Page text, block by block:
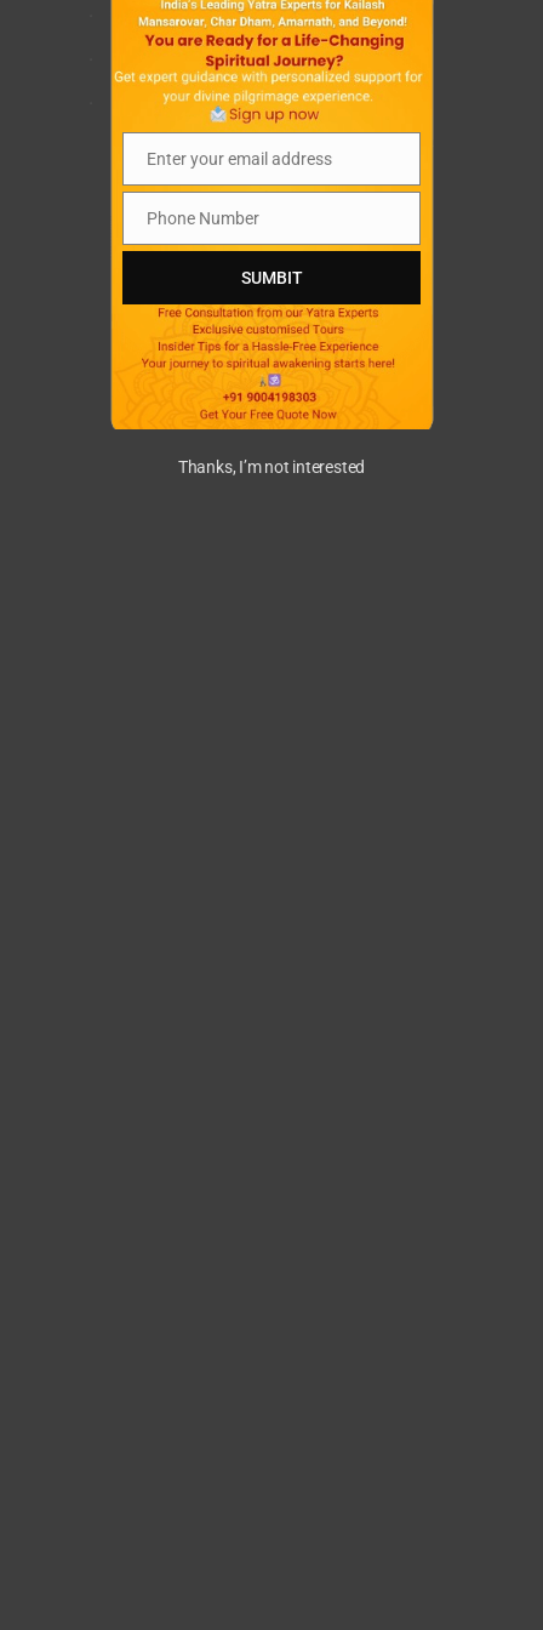
EmailEnter your email address
Phone
Number
Phone Number
SUMBIT
Thanks, I’m not interested